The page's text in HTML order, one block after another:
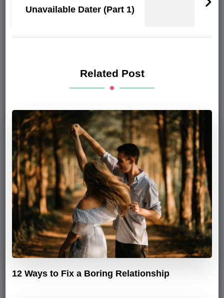
Unavailable Dater (Part 1)
Related Post
12 Ways to Fix a Boring Relationship